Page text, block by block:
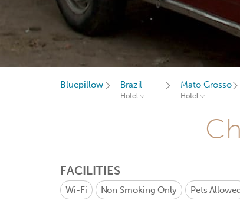
Bluepillow Brazil
Hotel
Mato Grosso
Hotel
FACILITIES
Wi-Fi Non Smoking Only Pets